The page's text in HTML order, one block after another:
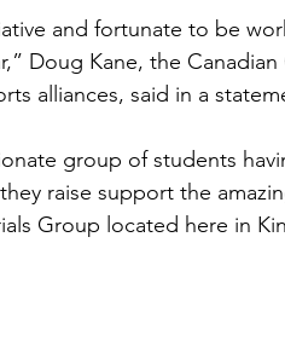
and fortunate to be
Doug Kane, the
alliances, said in a
group of students
raise support the
Group located here in